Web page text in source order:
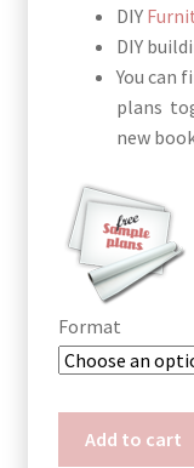
DIY
DIY
You can
plans
new
Format
Add to cart